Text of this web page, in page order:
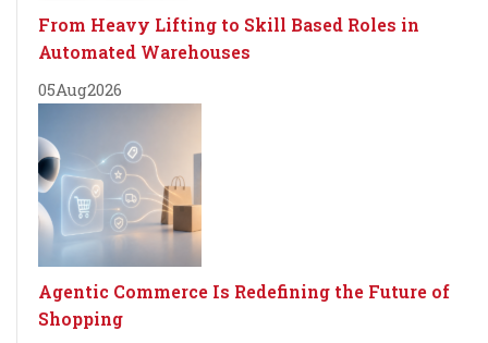
From Heavy Lifting to Skill Based Roles in
Automated Warehouses
05Aug2026
Agentic Commerce Is Redefining the Future of
Shopping